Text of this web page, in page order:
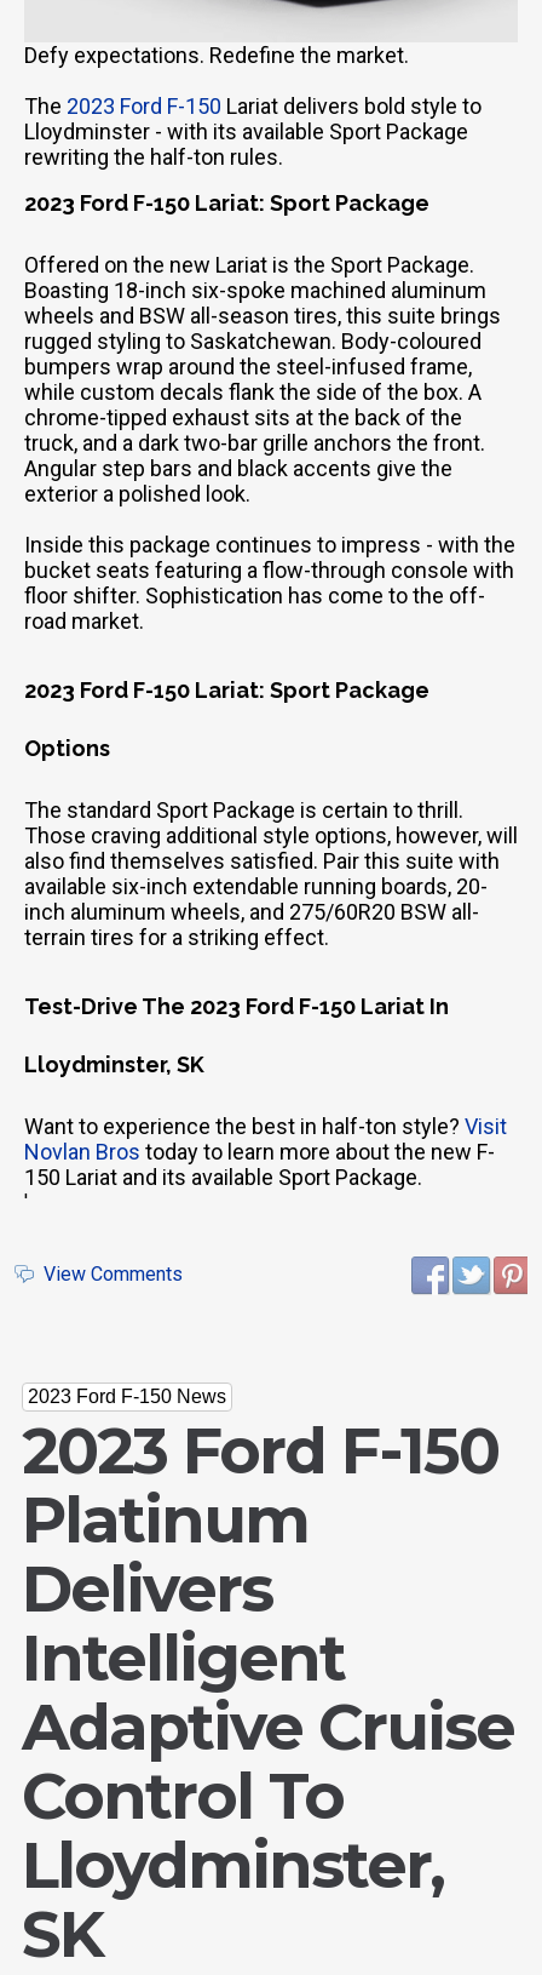
Defy expectations. Redefine the market.
The 2023 Ford F-150 Lariat delivers bold style to
Lloydminster - with its available Sport Package
rewriting the half-ton rules.
2023 Ford F-150 Lariat: Sport Package
Offered on the new Lariat is the Sport Package.
Boasting 18-inch six-spoke machined aluminum
wheels and BSW all-season tires, this suite brings
rugged styling to Saskatchewan. Body-coloured
bumpers wrap around the steel-infused frame,
while custom decals flank the side of the box. A
chrome-tipped exhaust sits at the back of the
truck, and a dark two-bar grille anchors the front.
Angular step bars and black accents give the
exterior a polished look.
Inside this package continues to impress - with the
bucket seats featuring a flow-through console with
floor shifter. Sophistication has come to the off-
road market.
2023 Ford F-150 Lariat: Sport Package
Options
The standard Sport Package is certain to thrill.
Those craving additional style options, however, will
also find themselves satisfied. Pair this suite with
available six-inch extendable running boards, 20-
inch aluminum wheels, and 275/60R20 BSW all-
terrain tires for a striking effect.
Test-Drive The 2023 Ford F-150 Lariat In
Lloydminster, SK
Want to experience the best in half-ton style? Visit
Novlan Bros today to learn more about the new F-
150 Lariat and its available Sport Package.
'
View Comments
2023 Ford F-150 News
2023 Ford F-150
Platinum
Delivers
Intelligent
Adaptive Cruise
Control To
Lloydminster,
SK